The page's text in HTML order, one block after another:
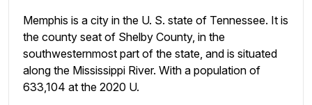
Memphis is a city in the U. S. state of Tennessee. It is
the county seat of Shelby County, in the
southwesternmost part of the state, and is situated
along the Mississippi River. With a population of
633,104 at the 2020 U.